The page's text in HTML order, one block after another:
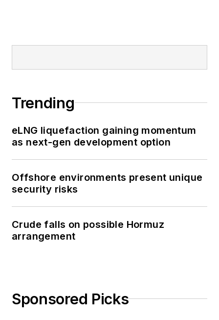
Trending
eLNG liquefaction gaining momentum
as next-gen development option
Offshore environments present unique
security risks
Crude falls on possible Hormuz
arrangement
Sponsored Picks